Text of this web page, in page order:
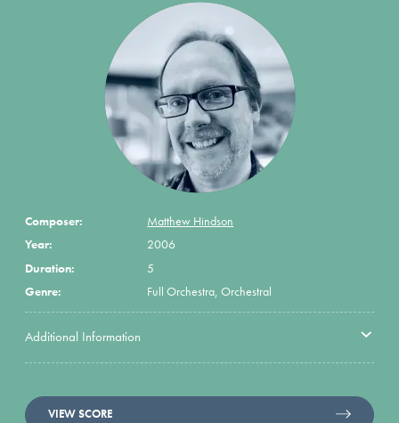
Composer:
Matthew Hindson
Year:
2006
Duration:
5
Genre:
Full Orchestra, Orchestral
Additional Information
VIEW SCORE